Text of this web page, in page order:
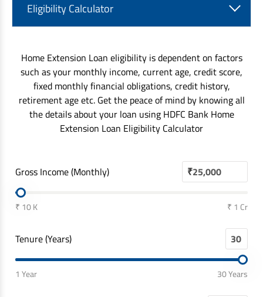
Eligibility Calculator
Home Extension Loan eligibility is dependent on factors
such as your monthly income, current age, credit score,
fixed monthly financial obligations, credit history,
retirement age etc. Get the peace of mind by knowing all
the details about your loan using HDFC Bank Home
Extension Loan Eligibility Calculator
Gross Income (Monthly) ₹
₹ 10 K ₹ 1 Cr
Tenure (Years)
1 Year 30 Years